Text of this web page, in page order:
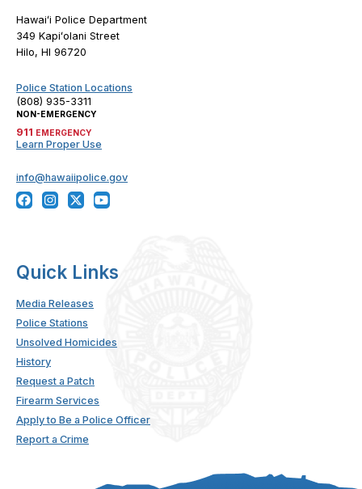
Hawaiʻi Police Department
349 Kapiʻolani Street
Hilo, HI 96720
Police Station Locations
(808) 935-3311
NON-EMERGENCY
911 EMERGENCY
Learn Proper Use
info@hawaiipolice.gov
Quick Links
Media Releases
Police Stations
Unsolved Homicides
History
Request a Patch
Firearm Services
Apply to Be a Police Officer
Report a Crime